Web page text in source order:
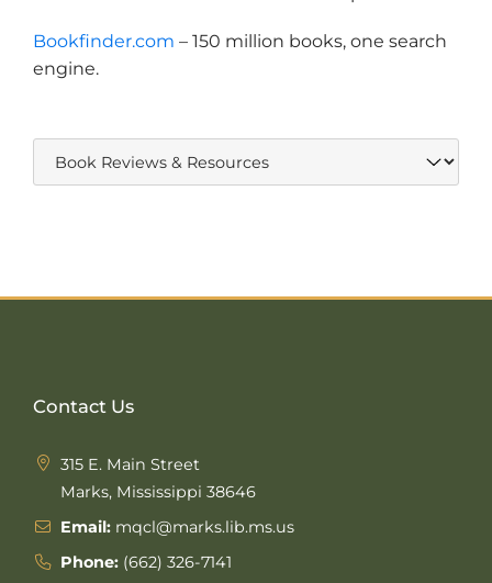
Bookfinder.com – 150 million books, one search
engine.
Contact Us
315 E. Main Street
Marks, Mississippi 38646
Email: mqcl@marks.lib.ms.us
Phone: (662) 326-7141